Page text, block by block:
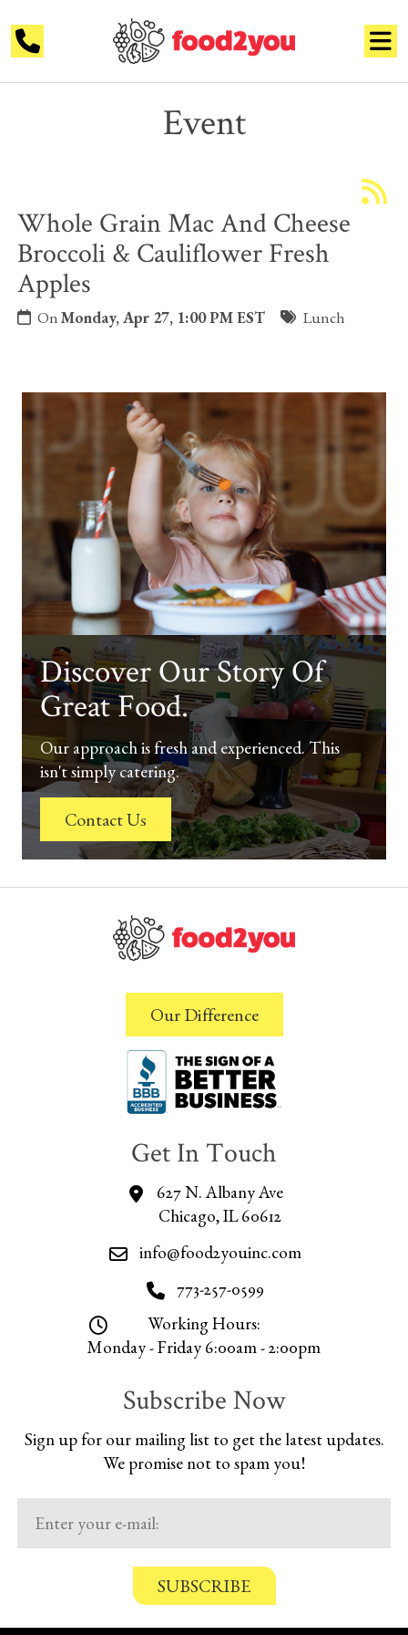
Event
Whole Grain Mac And Cheese
Broccoli & Cauliflower Fresh
Apples
OnMonday, Apr 27, 1:00 PM EST Lunch
Discover Our Story Of
Great Food.
Our approach is fresh and experienced. This
isn't simply catering.
Contact Us
Our Difference
Get In Touch
627 N. Albany Ave
Chicago, IL 60612
info@food2youinc.com
773-257-0599
Working Hours:
Monday - Friday 6:00am - 2:00pm
Subscribe Now
Sign up for our mailing list to get the latest updates.
We promise not to spam you!